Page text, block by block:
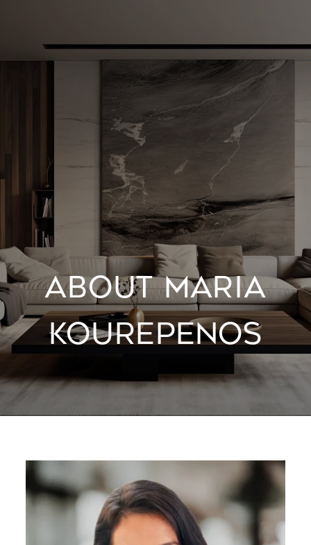
ABOUT MARIA
KOUREPENOS